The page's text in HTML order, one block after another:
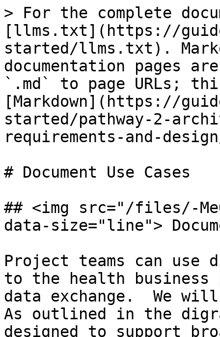
> For the complete
[llms.txt](https://
started/llms.txt).
documentation pages
`.md` to page URLs;
[Markdown](https://
started/pathway-2-
requirements-and-
# Document Use Cases
## <img src="/files/-
data-size="line">
Project teams can
to the health business
data exchange.  We
As outlined in the
designed to support